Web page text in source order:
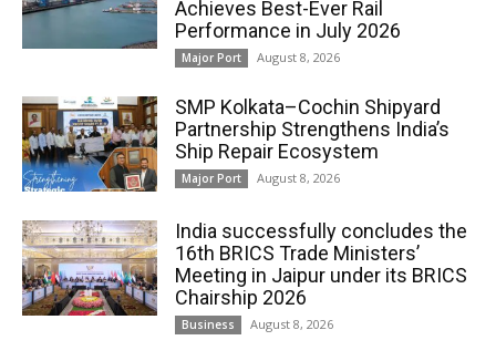
Achieves Best-Ever Rail
Performance in July 2026
Major Port August 8, 2026
SMP Kolkata–Cochin Shipyard
Partnership Strengthens India’s
Ship Repair Ecosystem
Major Port August 8, 2026
India successfully concludes the
16th BRICS Trade Ministers’
Meeting in Jaipur under its BRICS
Chairship 2026
Business August 8, 2026